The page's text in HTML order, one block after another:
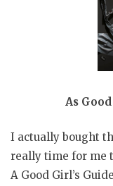
As
I actually bought
really time for me
A Good Girl’s